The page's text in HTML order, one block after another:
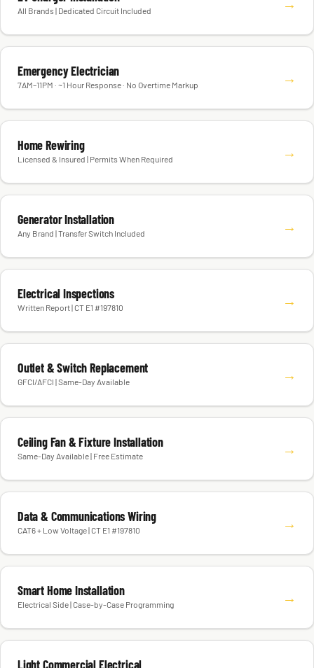
All Brands | Dedicated Circuit Included
Emergency Electrician
7AM–11PM · ~1 Hour Response · No Overtime Markup →
Home Rewiring
Licensed & Insured | Permits When Required →
Generator Installation
Any Brand | Transfer Switch Included →
Electrical Inspections
Written Report | CT E1 #197810 →
Outlet & Switch Replacement
GFCI/AFCI | Same-Day Available →
Ceiling Fan & Fixture Installation
Same-Day Available | Free Estimate →
Data & Communications Wiring
CAT6 + Low Voltage | CT E1 #197810 →
Smart Home Installation
Electrical Side | Case-by-Case Programming →
Light Commercial Electrical